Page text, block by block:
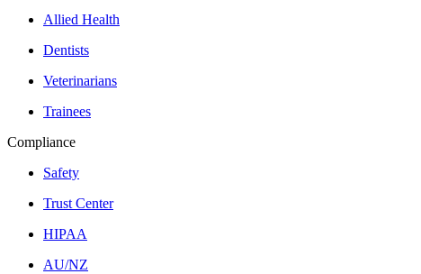
Allied Health
Dentists
Veterinarians
Trainees
Compliance
Safety
Trust Center
HIPAA
AU/NZ